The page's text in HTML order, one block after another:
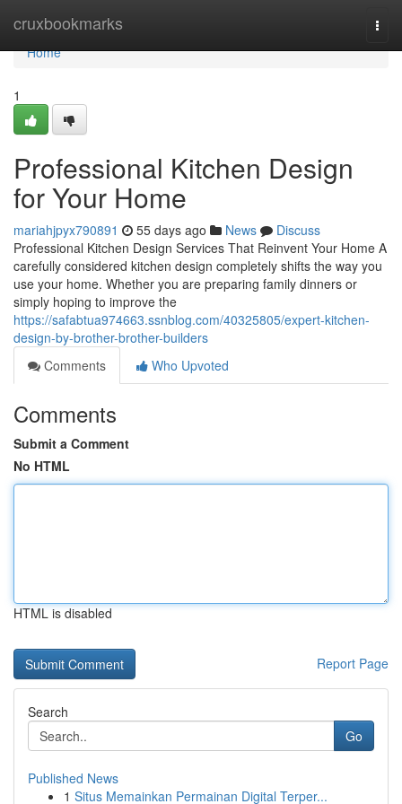
cruxbookmarks
Home
Home
1
Professional Kitchen Design
for Your Home
mariahjpyx790891 55 days ago News
Discuss
Professional Kitchen Design Services That Reinvent Your Home A
carefully considered kitchen design completely shifts the way you
use your home. Whether you are preparing family dinners or
simply hoping to improve the
https://safabtua974663.ssnblog.com/40325805/expert-kitchen-
design-by-brother-brother-builders
Comments
Who Upvoted
Comments
Submit a Comment
No HTML
HTML is disabled
Report Page
Search
Go
Published News
1 Situs Memainkan Permainan Digital Terper...